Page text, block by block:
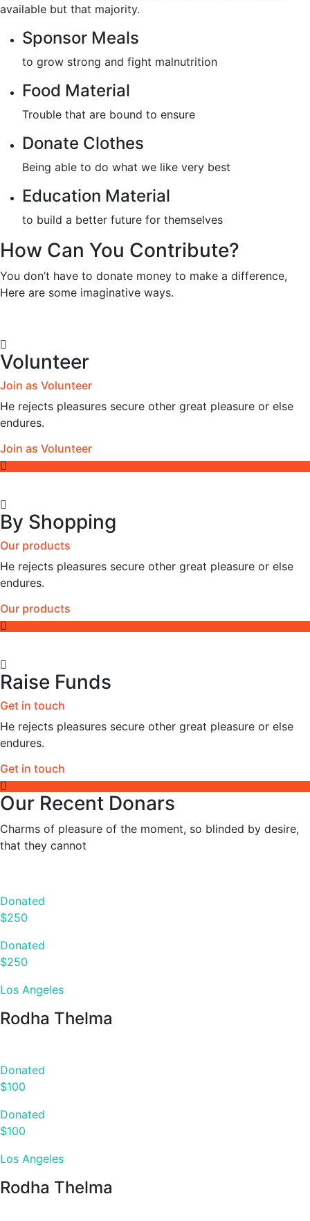
available but that majority.
Sponsor Meals
to grow strong and fight malnutrition
Food Material
Trouble that are bound to ensure
Donate Clothes
Being able to do what we like very best
Education Material
to build a better future for themselves
How Can You Contribute?
You don’t have to donate money to make a difference,
Here are some imaginative ways.
Volunteer
Join as Volunteer
He rejects pleasures secure other great pleasure or else
endures.
Join as Volunteer
By Shopping
Our products
He rejects pleasures secure other great pleasure or else
endures.
Our products
Raise Funds
Get in touch
He rejects pleasures secure other great pleasure or else
endures.
Get in touch
Our Recent Donars
Charms of pleasure of the moment, so blinded by desire,
that they cannot
Donated
$250
Donated
$250
Los Angeles
Rodha Thelma
Donated
$100
Donated
$100
Los Angeles
Rodha Thelma